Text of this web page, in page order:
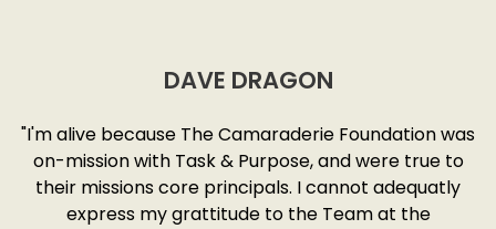
DAVE DRAGON
"I'm alive because The Camaraderie Foundation was
on-mission with Task & Purpose, and were true to
their missions core principals. I cannot adequatly
express my grattitude to the Team at the